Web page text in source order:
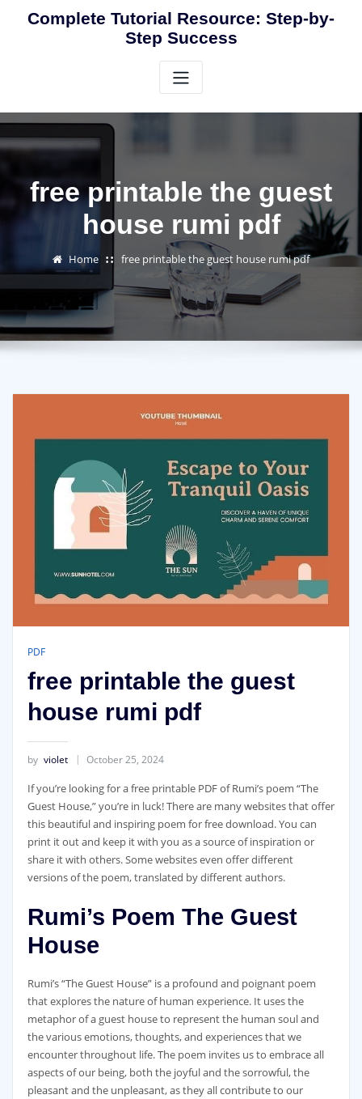
Complete Tutorial Resource: Step-by-
Step Success
free printable the guest
house rumi pdf
Home free printable the guest house rumi pdf
PDF
free printable the guest
house rumi pdf
by violet October 25, 2024
If you’re looking for a free printable PDF of Rumi’s poem “The
Guest House,” you’re in luck! There are many websites that offer
this beautiful and inspiring poem for free download. You can
print it out and keep it with you as a source of inspiration or
share it with others. Some websites even offer different
versions of the poem, translated by different authors.
Rumi’s Poem The Guest
House
Rumi’s “The Guest House” is a profound and poignant poem
that explores the nature of human experience. It uses the
metaphor of a guest house to represent the human soul and
the various emotions, thoughts, and experiences that we
encounter throughout life. The poem invites us to embrace all
aspects of our being, both the joyful and the sorrowful, the
pleasant and the unpleasant, as they all contribute to our